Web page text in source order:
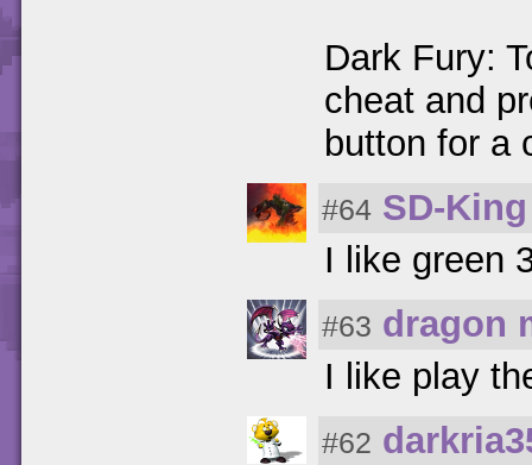
Dark Fury:
cheat and
button for a
#64 SD-King
I like green
#63 dragon
I like play
#62